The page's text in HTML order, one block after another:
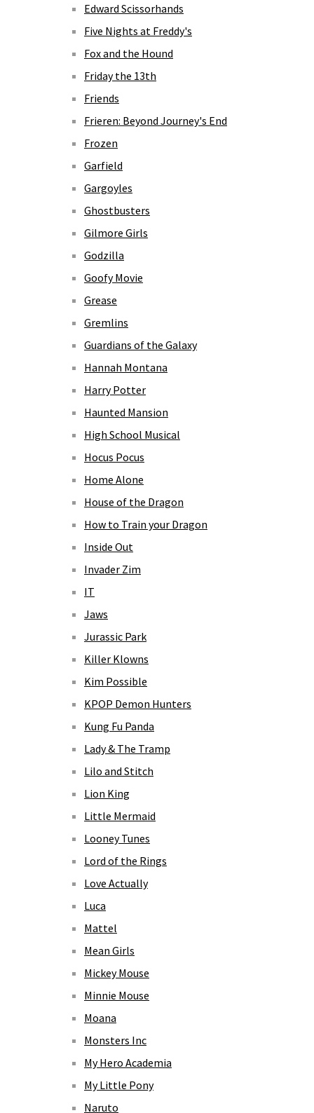
Edward Scissorhands
Five Nights at Freddy's
Fox and the Hound
Friday the 13th
Friends
Frieren: Beyond Journey's End
Frozen
Garfield
Gargoyles
Ghostbusters
Gilmore Girls
Godzilla
Goofy Movie
Grease
Gremlins
Guardians of the Galaxy
Hannah Montana
Harry Potter
Haunted Mansion
High School Musical
Hocus Pocus
Home Alone
House of the Dragon
How to Train your Dragon
Inside Out
Invader Zim
IT
Jaws
Jurassic Park
Killer Klowns
Kim Possible
KPOP Demon Hunters
Kung Fu Panda
Lady & The Tramp
Lilo and Stitch
Lion King
Little Mermaid
Looney Tunes
Lord of the Rings
Love Actually
Luca
Mattel
Mean Girls
Mickey Mouse
Minnie Mouse
Moana
Monsters Inc
My Hero Academia
My Little Pony
Naruto